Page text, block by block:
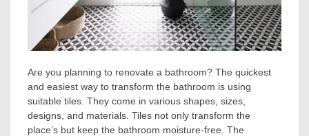
Are you planning to renovate a bathroom? The quickest
and easiest way to transform the bathroom is using
suitable tiles. They come in various shapes, sizes,
designs, and materials. Tiles not only transform the
place’s but keep the bathroom moisture-free. The